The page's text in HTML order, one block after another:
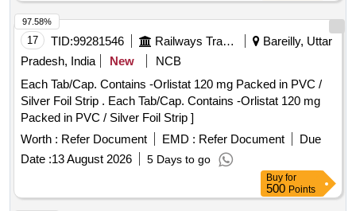
17 TID:99281546 Railways Transport Services
Bareilly, Uttar
Pradesh, India
New
NCB
Each Tab/Cap. Contains -Orlistat 120 mg Packed in PVC /
Silver Foil Strip . Each Tab/Cap. Contains -Orlistat 120 mg
Packed in PVC / Silver Foil Strip ]
Worth : Refer Document EMD : Refer Document
Due
Date :13 August 2026 5 Days to go
97.58%
Buy for
500 Points